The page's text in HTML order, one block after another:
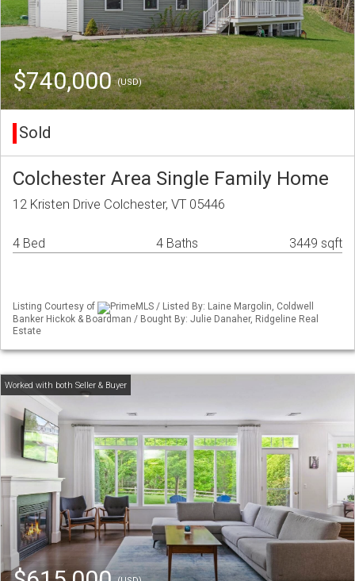
$740,000(USD)
Sold
Colchester Area Single Family Home
12 Kristen Drive Colchester, VT 05446
4 Bed 4 Baths 3449 sqft
Listing Courtesy of
PrimeMLS / Listed By: Laine Margolin, Coldwell
Banker Hickok & Boardman / Bought By: Julie Danaher, Ridgeline Real
Estate